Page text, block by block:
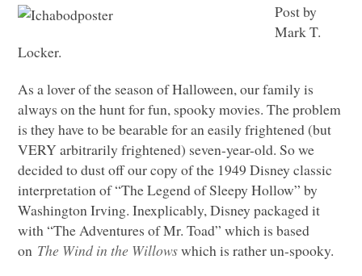
Post by
Mark T.
Locker.
As a lover of the season of Halloween, our family is
always on the hunt for fun, spooky movies. The problem
is they have to be bearable for an easily frightened (but
VERYarbitrarily frightened) seven-year-old. So we
decided to dust off our copy of the 1949 Disney classic
interpretation of “The Legend of Sleepy Hollow” by
Washington Irving. Inexplicably, Disney packaged it
with “The Adventures of Mr. Toad” which is based
on The Wind in the Willowswhich is rather un-spooky.